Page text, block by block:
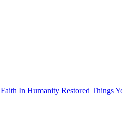
Faith In Humanity Restored Things